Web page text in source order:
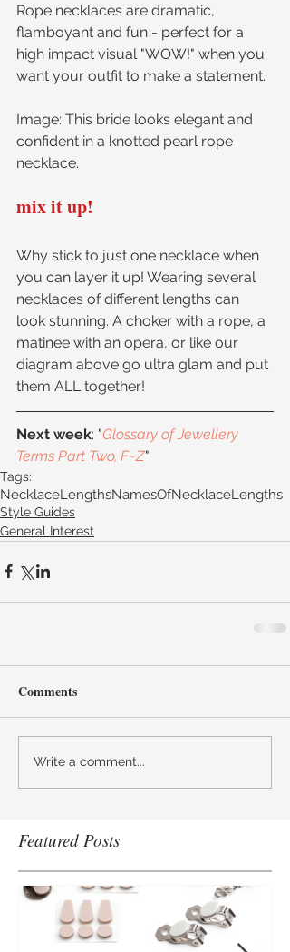
Rope necklaces are dramatic,
flamboyant and fun - perfect for a
high impact visual "WOW!" when you
want your outfit to make a statement.
Image: This bride looks elegant and
confident in a knotted pearl rope
necklace.
mix it up!
Why stick to just one necklace when
you can layer it up! Wearing several
necklaces of different lengths can
look stunning. A choker with a rope, a
matinee with an opera, or like our
diagram above go ultra glam and put
them ALL together!
Next week: "Glossary of Jewellery
Terms Part Two, F~Z"
Tags:
NecklaceLengthsNamesOfNecklaceLengths
Style Guides
General Interest
Comments
Write a comment...
Featured Posts